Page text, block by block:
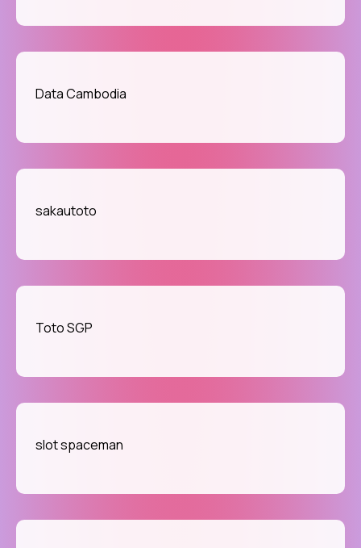
Data Cambodia
sakautoto
Toto SGP
slot spaceman